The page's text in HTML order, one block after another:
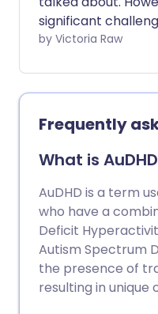
significant
the condition.
address the
many of which
overwhelm those
them.
by Victoria Raw
Frequently
What is
AuDHD is a term
who have a
Deficit
Autism Spectrum
the presence of
resulting in unique